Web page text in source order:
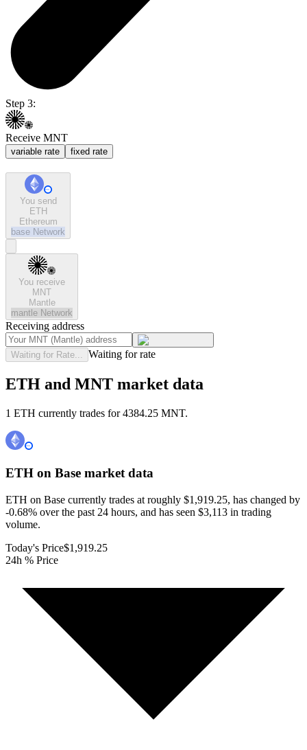
Step 3:
Receive MNT
variable rate fixed rate
You send
ETH
Ethereum
base Network
You receive
MNT
Mantle
mantle Network
Receiving address
Waiting for Rate... Waiting for rate
ETH and MNT market data
1 ETH currently trades for 4384.25 MNT.
ETH on Base market data
ETH on Base currently trades at roughly $1,919.25, has changed by
-0.68% over the past 24 hours, and has seen $3,113 in trading
volume.
Today's Price$1,919.25
24h % Price